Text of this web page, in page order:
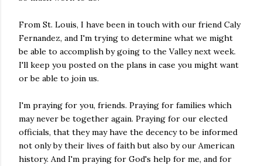
From St. Louis, I have been in touch with our friend Caly
Fernandez, and I'm trying to determine what we might
be able to accomplish by going to the Valley next week.
I'll keep you posted on the plans in case you might want
or be able to join us.
I'm praying for you, friends. Praying for families which
may never be together again. Praying for our elected
officials, that they may have the decency to be informed
not only by their lives of faith but also by our American
history. And I'm praying for God's help for me, and for